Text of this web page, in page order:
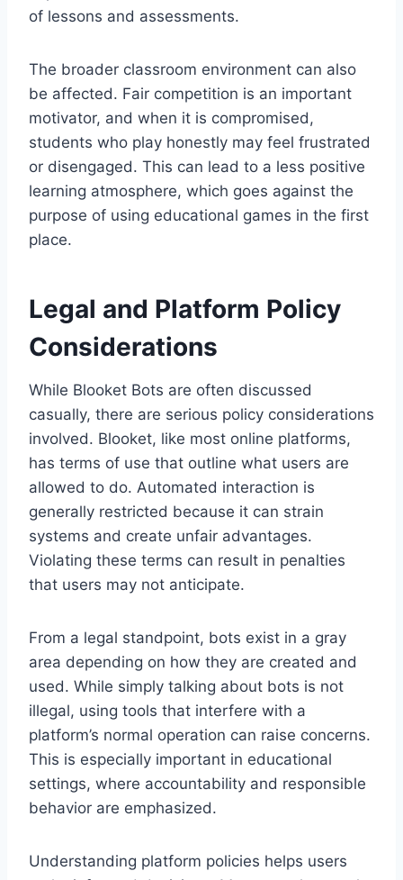
of lessons and assessments.
The broader classroom environment can also
be affected. Fair competition is an important
motivator, and when it is compromised,
students who play honestly may feel frustrated
or disengaged. This can lead to a less positive
learning atmosphere, which goes against the
purpose of using educational games in the first
place.
Legal and Platform Policy
Considerations
While Blooket Bots are often discussed
casually, there are serious policy considerations
involved. Blooket, like most online platforms,
has terms of use that outline what users are
allowed to do. Automated interaction is
generally restricted because it can strain
systems and create unfair advantages.
Violating these terms can result in penalties
that users may not anticipate.
From a legal standpoint, bots exist in a gray
area depending on how they are created and
used. While simply talking about bots is not
illegal, using tools that interfere with a
platform’s normal operation can raise concerns.
This is especially important in educational
settings, where accountability and responsible
behavior are emphasized.
Understanding platform policies helps users